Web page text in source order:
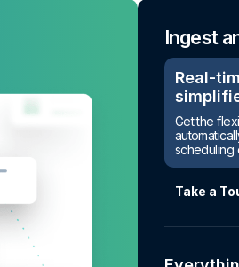
Ingest
Real-
Get the
scheduling
Take a